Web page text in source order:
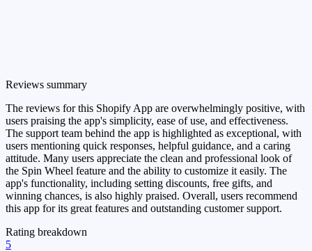
Reviews summary
The reviews for this Shopify App are overwhelmingly positive, with
users praising the app's simplicity, ease of use, and effectiveness.
The support team behind the app is highlighted as exceptional, with
users mentioning quick responses, helpful guidance, and a caring
attitude. Many users appreciate the clean and professional look of
the Spin Wheel feature and the ability to customize it easily. The
app's functionality, including setting discounts, free gifts, and
winning chances, is also highly praised. Overall, users recommend
this app for its great features and outstanding customer support.
Rating breakdown
5